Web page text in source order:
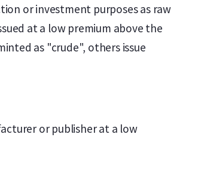
or investment purposes as raw
at a low premium above the
as "crude", others issue
or publisher at a low